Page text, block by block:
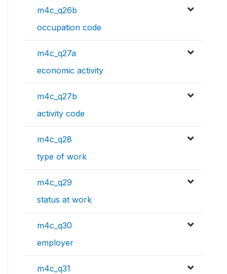
m4c_q26b
occupation code
m4c_q27a
economic activity
m4c_q27b
activity code
m4c_q28
type of work
m4c_q29
status at work
m4c_q30
employer
m4c_q31